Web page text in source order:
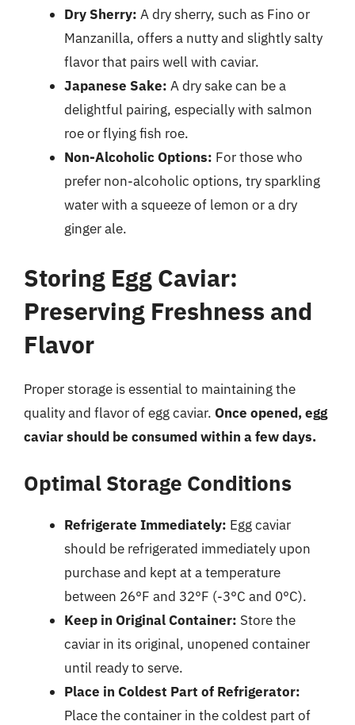
Dry Sherry: A dry sherry, such as Fino or
Manzanilla, offers a nutty and slightly salty
flavor that pairs well with caviar.
Japanese Sake: A dry sake can be a
delightful pairing, especially with salmon
roe or flying fish roe.
Non-Alcoholic Options: For those who
prefer non-alcoholic options, try sparkling
water with a squeeze of lemon or a dry
ginger ale.
Storing Egg Caviar:
Preserving Freshness and
Flavor
Proper storage is essential to maintaining the
quality and flavor of egg caviar. Once opened, egg
caviar should be consumed within a few days.
Optimal Storage Conditions
Refrigerate Immediately: Egg caviar
should be refrigerated immediately upon
purchase and kept at a temperature
between 26°F and 32°F (-3°C and 0°C).
Keep in Original Container: Store the
caviar in its original, unopened container
until ready to serve.
Place in Coldest Part of Refrigerator:
Place the container in the coldest part of